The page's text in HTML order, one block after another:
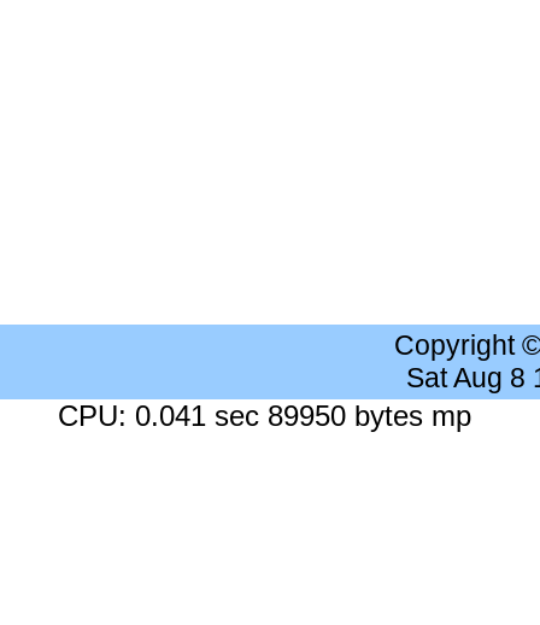
Copyright
Sat Aug 8
CPU: 0.041 sec 89950 bytes mp